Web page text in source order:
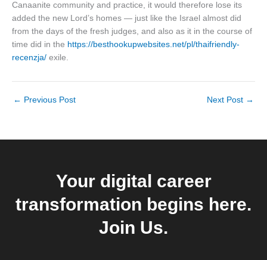
Canaanite community and practice, it would therefore lose its
added the new Lord’s homes — just like the Israel almost did
from the days of the fresh judges, and also as it in the course of
time did in the https://besthookupwebsites.net/pl/thaifriendly-
recenzja/ exile.
← Previous Post Next Post →
Your digital career
transformation begins here.
Join Us.